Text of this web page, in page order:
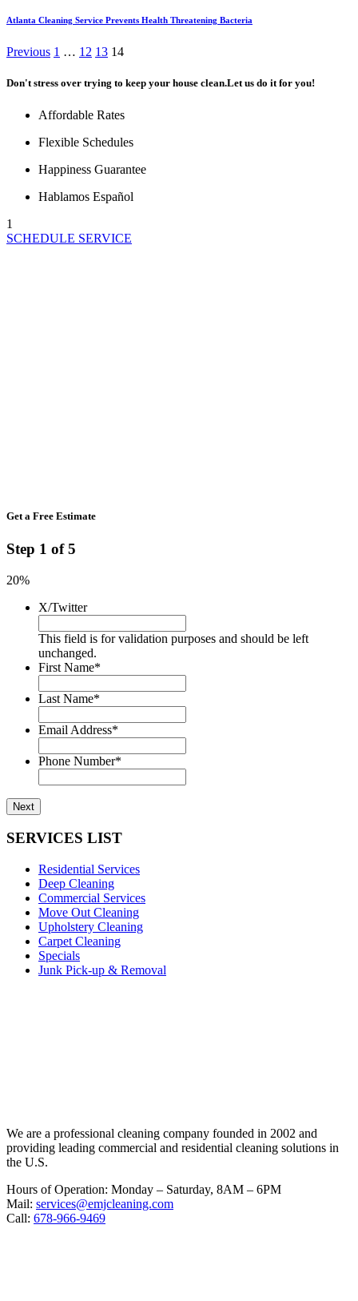
Atlanta Cleaning Service Prevents Health Threatening Bacteria
Posts
pagination
Previous 1 … 12 13 14
Don't stress over trying to keep your house clean.Let us do it for you!
Affordable Rates
Flexible Schedules
Happiness Guarantee
Hablamos Español
1
SCHEDULE SERVICE
Get a Free Estimate
Step 1 of5
20%
X/Twitter
This field is for validation purposes and should be left
unchanged.
First Name*
Last Name*
Email Address*
Phone Number*
SERVICES LIST
Residential Services
Deep Cleaning
Commercial Services
Move Out Cleaning
Upholstery Cleaning
Carpet Cleaning
Specials
Junk Pick-up & Removal
We are a professional cleaning company founded in 2002 and
providing leading commercial and residential cleaning solutions in
the U.S.
Hours of Operation: Monday – Saturday, 8AM – 6PM
Mail: services@emjcleaning.com
Call: 678-966-9469